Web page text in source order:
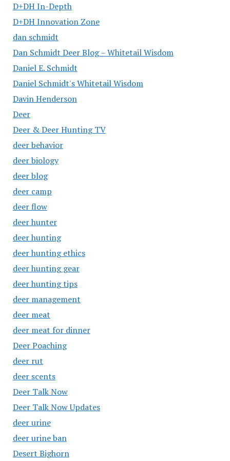
D+DH In-Depth
D+DH Innovation Zone
dan schmidt
Dan Schmidt Deer Blog – Whitetail Wisdom
Daniel E. Schmidt
Daniel Schmidt's Whitetail Wisdom
Davin Henderson
Deer
Deer & Deer Hunting TV
deer behavior
deer biology
deer blog
deer camp
deer flow
deer hunter
deer hunting
deer hunting ethics
deer hunting gear
deer hunting tips
deer management
deer meat
deer meat for dinner
Deer Poaching
deer rut
deer scents
Deer Talk Now
Deer Talk Now Updates
deer urine
deer urine ban
Desert Bighorn